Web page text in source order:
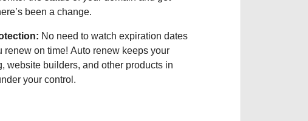
been a change.
No need to watch expiration dates
renew on time! Auto renew keeps your
website builders, and other products in
your control.